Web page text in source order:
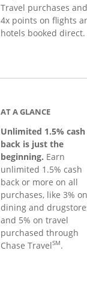
Travel purchases and
4x points on flights
hotels booked direct.
AT A GLANCE
Unlimited 1.5% cash
back is just the
beginning. Earn
unlimited 1.5% cash
back or more on all
purchases, like 3% on
dining and
and 5% on travel
purchased through
Chase TravelSM.